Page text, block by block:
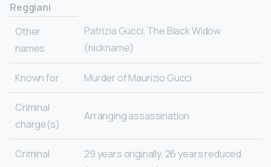
Reggiani
Other
names
Patrizia Gucci, The Black Widow
(nickname)
Known for Murder of Maurizio Gucci
Criminal
charge(s)
Arranging assassination
Criminal
29 years originally, 26 years reduced